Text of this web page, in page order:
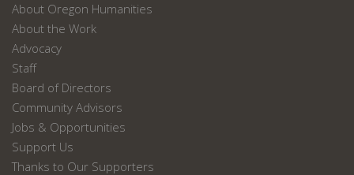
About Oregon Humanities
About the Work
Advocacy
Staff
Board of Directors
Community Advisors
Jobs & Opportunities
Support Us
Thanks to Our Supporters